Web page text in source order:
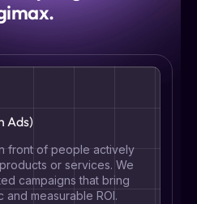
Ads)
front of people actively
or services. We
campaigns that bring
and measurable ROI.